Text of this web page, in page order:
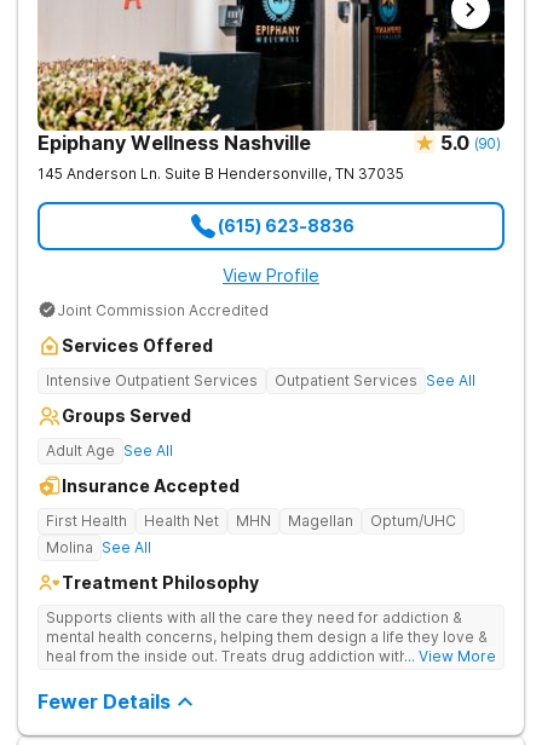
Epiphany Wellness Nashville 5.0 (90)
145 Anderson Ln. Suite B Hendersonville, TN 37035
(615) 623-8836
View Profile
Joint Commission Accredited
Services Offered
Intensive Outpatient Services Outpatient Services See All
Groups Served
Adult Age See All
Insurance Accepted
First Health Health Net MHN Magellan
Optum/UHC
Molina See All
Treatment Philosophy
Supports clients with all the care they need for addiction &
mental health concerns, helping them design a life they love &
heal from the inside out. Treats drug addiction with therapy,
encourages lasting change.
... View More
Fewer Details